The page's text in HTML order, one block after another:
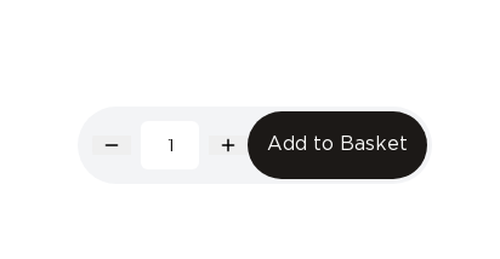
Add to Basket